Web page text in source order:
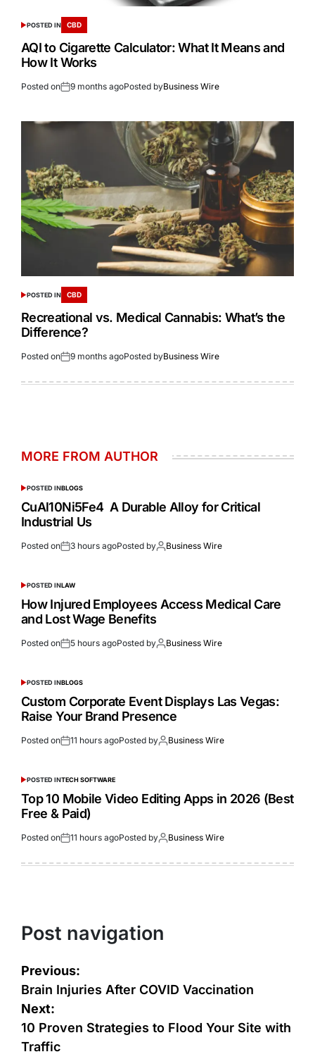
POSTED IN CBD
AQI to Cigarette Calculator: What It Means and
How It Works
Posted on 9 months agoPosted byBusiness Wire
POSTED IN CBD
Recreational vs. Medical Cannabis: What’s the
Difference?
Posted on 9 months agoPosted byBusiness Wire
MORE FROM AUTHOR
POSTED INBLOGS
CuAl10Ni5Fe4 A Durable Alloy for Critical
Industrial Us
Posted on 3 hours agoPosted by Business Wire
POSTED INLAW
How Injured Employees Access Medical Care
and Lost Wage Benefits
Posted on 5 hours agoPosted by Business Wire
POSTED INBLOGS
Custom Corporate Event Displays Las Vegas:
Raise Your Brand Presence
Posted on 11 hours agoPosted by Business Wire
POSTED INTECH SOFTWARE
Top 10 Mobile Video Editing Apps in 2026 (Best
Free & Paid)
Posted on 11 hours agoPosted by Business Wire
Post navigation
Previous:
Brain Injuries After COVID Vaccination
Next:
10 Proven Strategies to Flood Your Site with
Traffic